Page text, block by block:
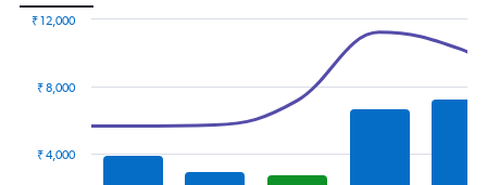
₹ 4,000
₹ 8,000
₹ 12,000